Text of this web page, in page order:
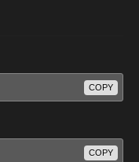
COPY
COPY